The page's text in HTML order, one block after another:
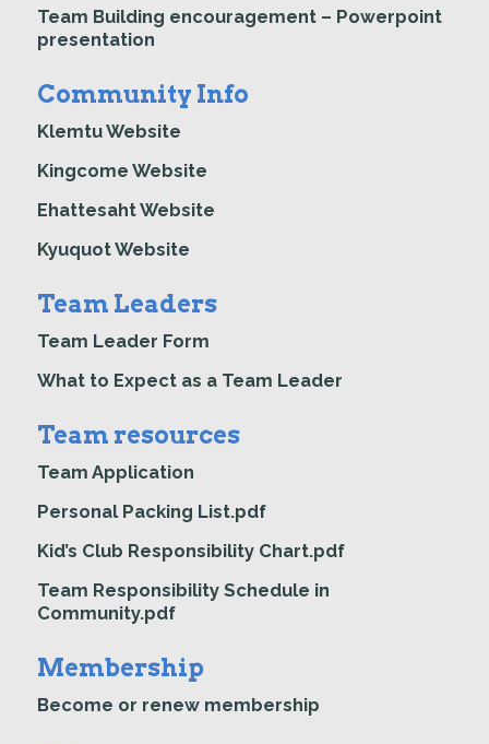
Team Building encouragement – Powerpoint
presentation
Community Info
Klemtu Website
Kingcome Website
Ehattesaht Website
Kyuquot Website
Team Leaders
Team Leader Form
What to Expect as a Team Leader
Team resources
Team Application
Personal Packing List.pdf
Kid’s Club Responsibility Chart.pdf
Team Responsibility Schedule in
Community.pdf
Membership
Become or renew membership